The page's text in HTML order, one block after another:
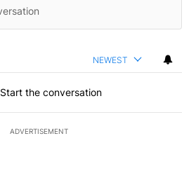
NEWEST
Start the conversation
ADVERTISEMENT